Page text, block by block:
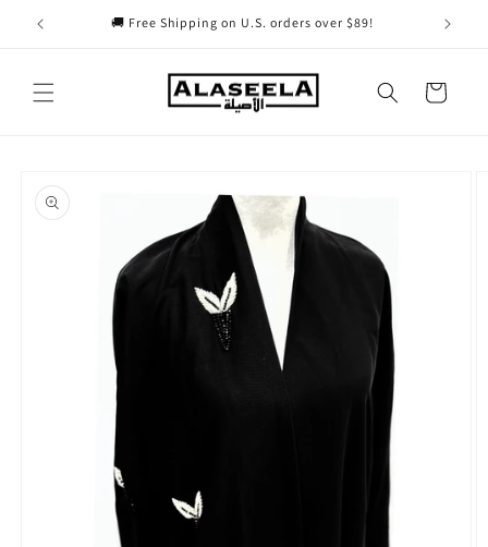
Skip to
🚚 Free Shipping on U.S. orders over $89!
Cart
product
information